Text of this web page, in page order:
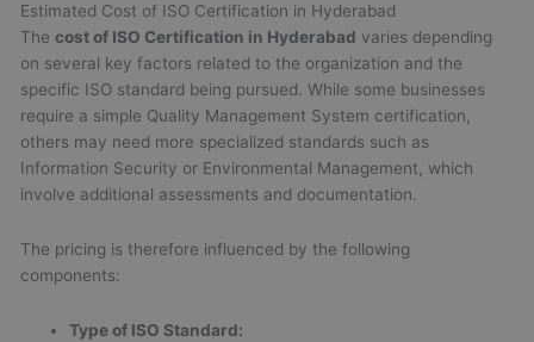
Estimated Cost of ISO Certification in Hyderabad
Thecost of ISO Certification in Hyderabad varies depending
on several key factors related to the organization and the
specific ISO standard being pursued. While some businesses
require a simple Quality Management System certification,
others may need more specialized standards such as
Information Security or Environmental Management, which
involve additional assessments and documentation.
The pricing is therefore influenced by the following
components:
Type of ISO Standard: